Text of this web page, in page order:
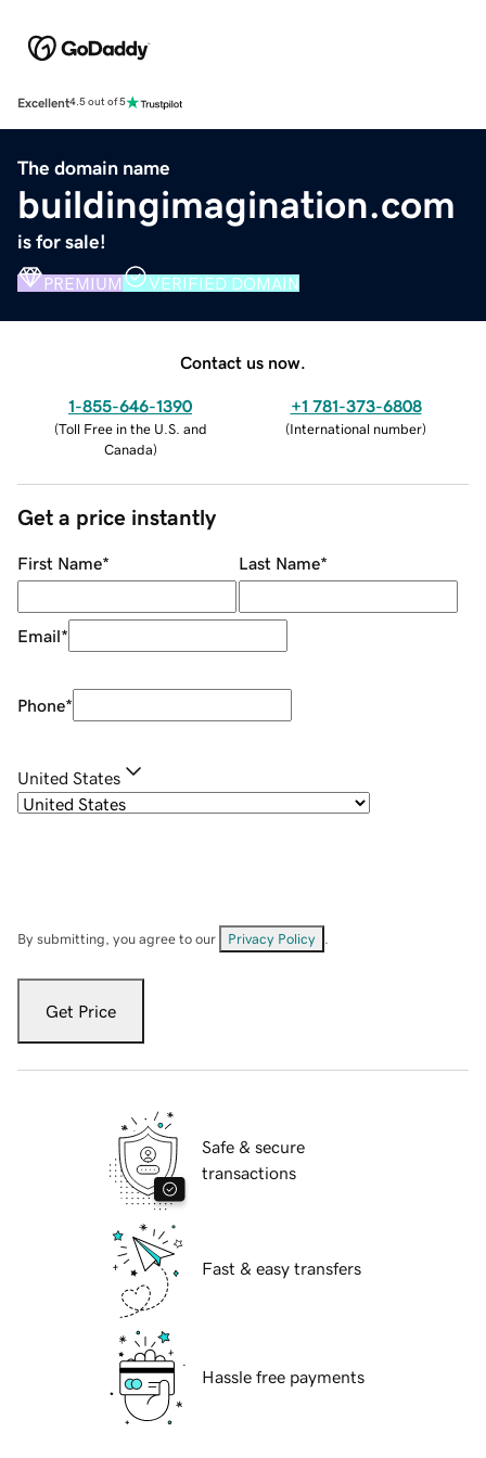
Excellent4.5 out of 5
The domain name
buildingimagination.com
is for sale!
PREMIUM VERIFIED DOMAIN
Contact us now.
1-855-646-1390
(Toll Free in the U.S. and
Canada)
+1 781-373-6808
(International number)
Get a price instantly
First Name* Last Name*
Email*
Phone*
United States
By submitting, you agree to our Privacy Policy
Get Price
Safe & secure
transactions
Fast & easy transfers
Hassle free payments